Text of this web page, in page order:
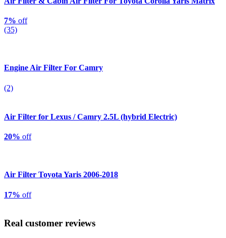
7% off
(35)
Engine Air Filter For Camry
(2)
Air Filter for Lexus / Camry 2.5L (hybrid Electric)
20% off
Air Filter Toyota Yaris 2006-2018
17% off
Real customer reviews